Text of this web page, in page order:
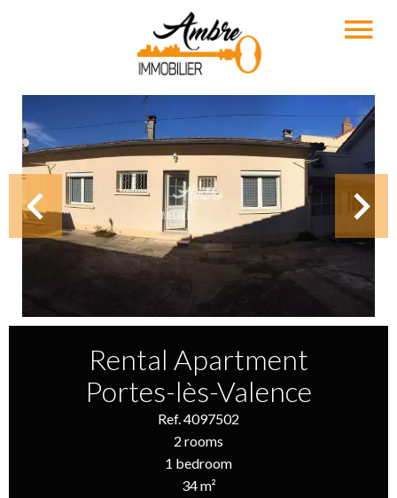
Rental Apartment
Portes-lès-Valence
Ref. 4097502
2 rooms
1 bedroom
34 m²